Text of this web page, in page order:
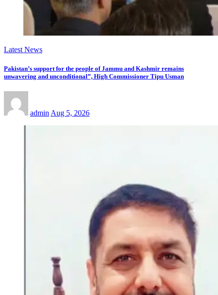
Latest News
Pakistan’s support for the people of Jammu and Kashmir remains
unwavering and unconditional”, High Commissioner Tipu Usman
admin Aug 5, 2026